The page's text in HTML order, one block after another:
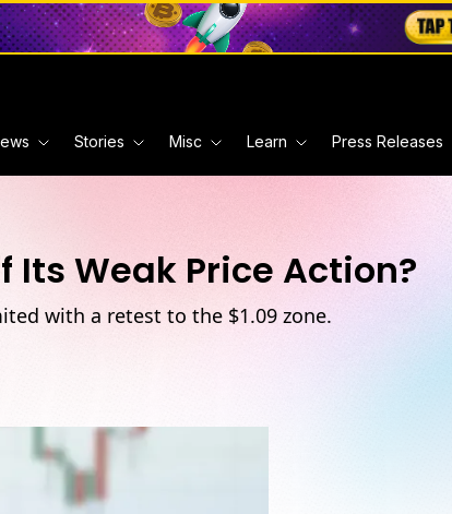
Stories Misc Learn Press Releases
Its Weak Price Action?
with a retest to the $1.09 zone.